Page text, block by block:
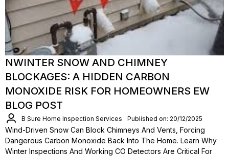
NWINTER SNOW AND CHIMNEY
BLOCKAGES: A HIDDEN CARBON
MONOXIDE RISK FOR HOMEOWNERS EW
BLOG POST
B Sure Home Inspection Services Published on: 20/12/2025
Wind-Driven Snow Can Block Chimneys And Vents, Forcing
Dangerous Carbon Monoxide Back Into The Home. Learn Why
Winter Inspections And Working CO Detectors Are Critical For